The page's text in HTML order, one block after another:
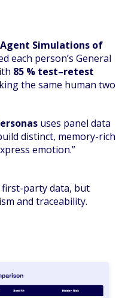
Simulations of
each person’s General
85 % test–retest
the same human two
uses panel data
distinct, memory-rich
emotion.”
first-party data, but
and traceability.